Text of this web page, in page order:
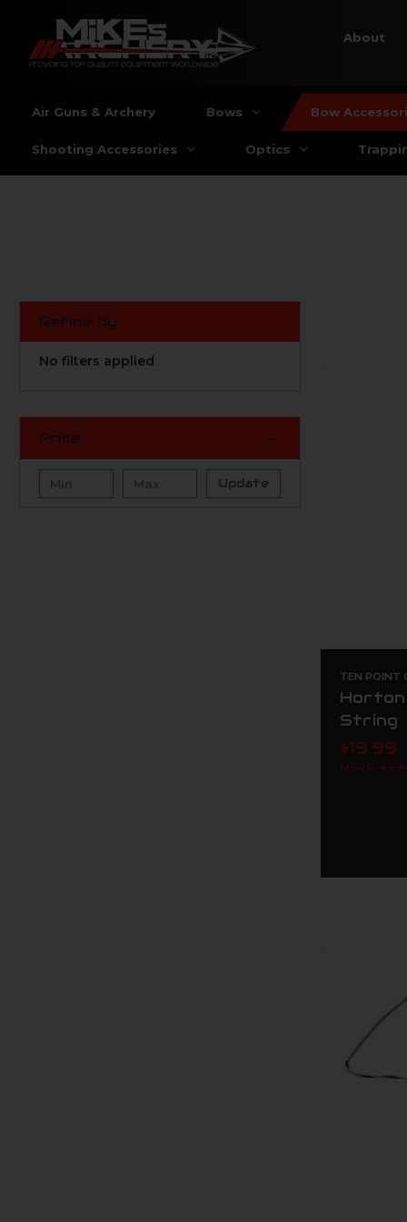
About
Air Guns & Archery Bows Bow
Shooting Accessories Optics
Refine by
No filters applied
Price
Update
TEN POINT
String
$19.99
MSRP: